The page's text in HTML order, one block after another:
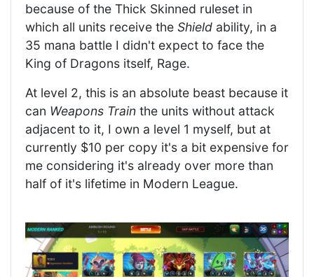
because of the Thick Skinned ruleset in
which all units receive the Shield ability, in a
35 mana battle I didn't expect to face the
King of Dragons itself, Rage.
At level 2, this is an absolute beast because it
can Weapons Train the units without attack
adjacent to it, I own a level 1 myself, but at
currently $10 per copy it's a bit expensive for
me considering it's already over more than
half of it's lifetime in Modern League.